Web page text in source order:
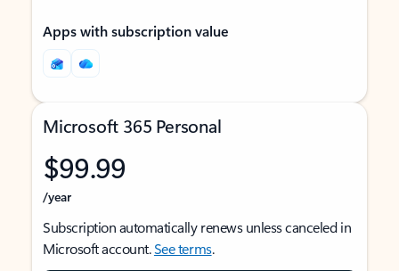
Apps with subscription value
Microsoft 365 Personal
$99.99
/year
Subscription automatically renews unless canceled in
Microsoft account.See terms.